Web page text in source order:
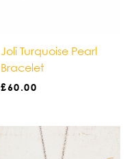
Joli Turquoise Pearl
Bracelet
£60.00